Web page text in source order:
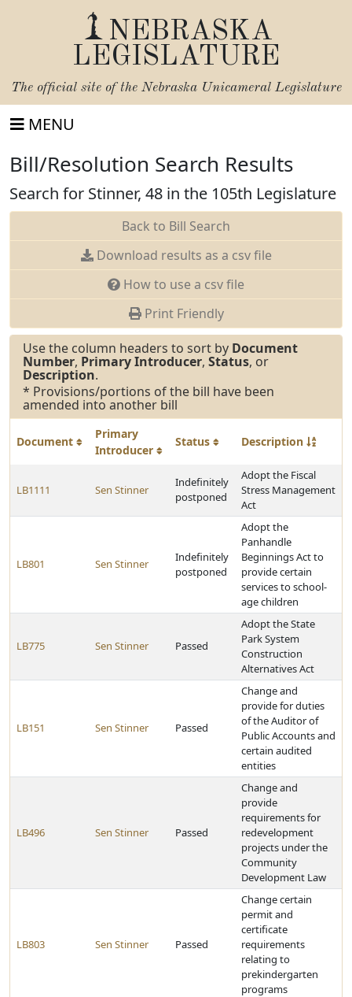
NEBRASKA
LEGISLATURE
The official site of the Nebraska Unicameral Legislature
MENU
Bill/Resolution Search Results
Search for Stinner, 48 in the 105th Legislature
Back to Bill Search
Download results as a csv file
How to use a csv file
Print Friendly
Use the column headers to sort by Document
Number, Primary Introducer, Status, or
Description.
* Provisions/portions of the bill have been
amended into another bill
Document
Primary
Introducer
Status Description
LB1111 Sen Stinner
Indefinitely
postponed
Adopt the Fiscal
Stress Management
Act
LB801 Sen Stinner
Indefinitely
postponed
Adopt the
Panhandle
Beginnings Act to
provide certain
services to school-
age children
LB775 Sen Stinner Passed
Adopt the State
Park System
Construction
Alternatives Act
LB151 Sen Stinner Passed
Change and
provide for duties
of the Auditor of
Public Accounts and
certain audited
entities
LB496 Sen Stinner Passed
Change and
provide
requirements for
redevelopment
projects under the
Community
Development Law
LB803 Sen Stinner Passed
Change certain
permit and
certificate
requirements
relating to
prekindergarten
programs